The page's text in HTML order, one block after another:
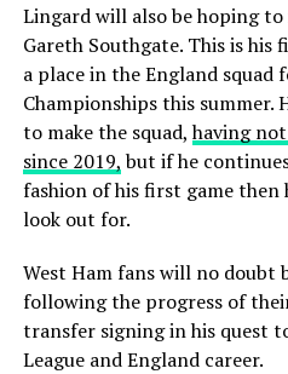
Lingard will also be hoping
Gareth Southgate. This is
a place in the England squad
Championships this summer.
to make the squad,having
since 2019,but if he
fashion of his first game
look out for.
West Ham fans will no doubt
following the progress of
transfer signing in his quest
League and England career.